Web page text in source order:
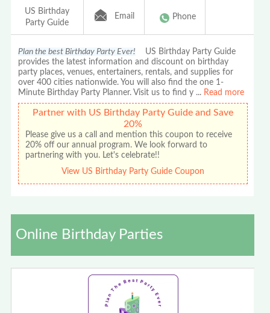
US Birthday
Party Guide
Email Phone
Plan the best Birthday Party Ever! US Birthday Party Guide
provides the latest information and discount on birthday
party places, venues, entertainers, rentals, and supplies for
over 400 cities nationwide. You will also find the one 1-
Minute Birthday Party Planner. Visit us to find y ... Read more
Partner with US Birthday Party Guide and Save
20%
Please give us a call and mention this coupon to receive
20% off our annual program. We look forward to
partnering with you. Let's celebrate!!
View US Birthday Party Guide Coupon
Online Birthday Parties